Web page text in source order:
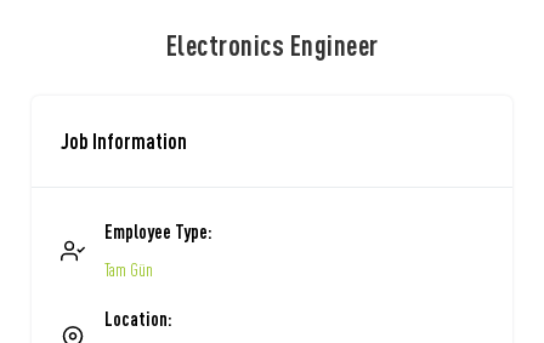
Electronics Engineer
Job Information
Employee Type:
Tam Gün
Location: